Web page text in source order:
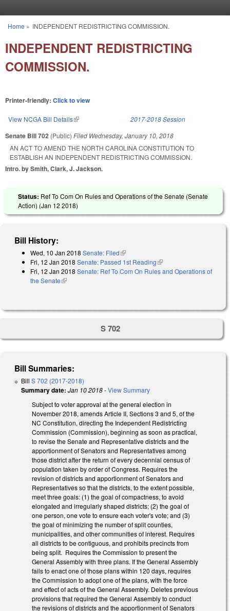
You are here
Home » INDEPENDENT REDISTRICTING COMMISSION.
INDEPENDENT REDISTRICTING
COMMISSION.
Printer-friendly: Click to view
View NCGA Bill Details(link is external) 2017-2018 Session
Senate Bill 702 (Public) Filed Wednesday, January 10, 2018
AN ACT TO AMEND THE NORTH CAROLINA CONSTITUTION TO
ESTABLISH AN INDEPENDENT REDISTRICTING COMMISSION.
Intro. by Smith, Clark, J. Jackson.
Status: Ref To Com On Rules and Operations of the Senate (Senate
Action) (Jan 12 2018)
Bill History:
Wed, 10 Jan 2018 Senate: Filed(link is external)
Fri, 12 Jan 2018 Senate: Passed 1st Reading(link is external)
Fri, 12 Jan 2018 Senate: Ref To Com On Rules and Operations of
the Senate(link is external)
S 702
Bill Summaries:
Bill S 702 (2017-2018)
Summary date: Jan 10 2018-View Summary
Subject to voter approval at the general election in
November 2018, amends Article II, Sections 3 and 5, of the
NC Constitution, directing the Independent Redistricting
Commission (Commission), beginning as soon as practical,
to revise the Senate and Representative districts and the
apportionment of Senators and Representatives among
those district after the return of every decennial census of
population taken by order of Congress. Requires the
revision of districts and apportionment of Senators and
Representatives so that the districts, to the extent possible,
meet three goals: (1) the goal of compactness, to avoid
elongated and irregularly shaped districts; (2) the goal of
one person, one vote to ensure each voter's vote; and (3)
the goal of minimizing the number of split counties,
municipalities, and other communities of interest. Requires
all districts to be contiguous, and prohibits precincts from
being split. Requires the Commission to present the
General Assembly with three plans. If the General Assembly
fails to enact one of those plans within 120 days, requires
the Commission to adopt one of the plans, with the force
and effect of acts of the General Assembly. Deletes previous
provisions that required the General Assembly to conduct
the revisions of districts and the apportionment of Senators